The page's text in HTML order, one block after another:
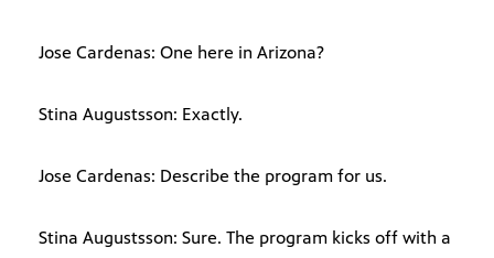
Jose Cardenas: One here in Arizona?
Stina Augustsson: Exactly.
Jose Cardenas: Describe the program for us.
Stina Augustsson: Sure. The program kicks off with a